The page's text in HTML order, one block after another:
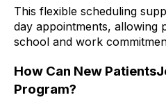
This flexible scheduling
day appointments, allowing
school and work
How Can New
Program?